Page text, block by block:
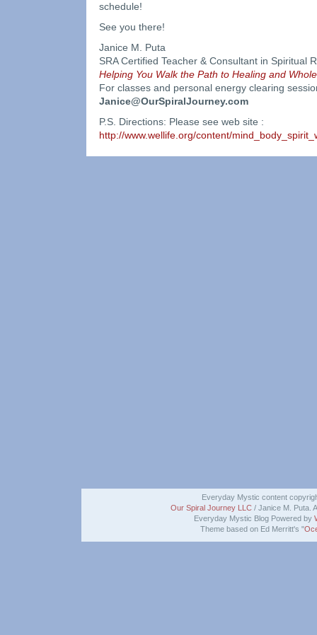
schedule!
See you there!
Janice M. Puta
SRA Certified Teacher & Consultant in Spiritual
Helping You Walk the Path to Healing and
For classes and personal energy clearing
Janice@OurSpiralJourney.com
P.S. Directions: Please see web site :
http://www.wellife.org/content/
Everyday Mystic content
Our Spiral Journey LLC/ Janice M. Puta.
Everyday Mystic Blog Powered by
Theme based on Ed Merritt's "